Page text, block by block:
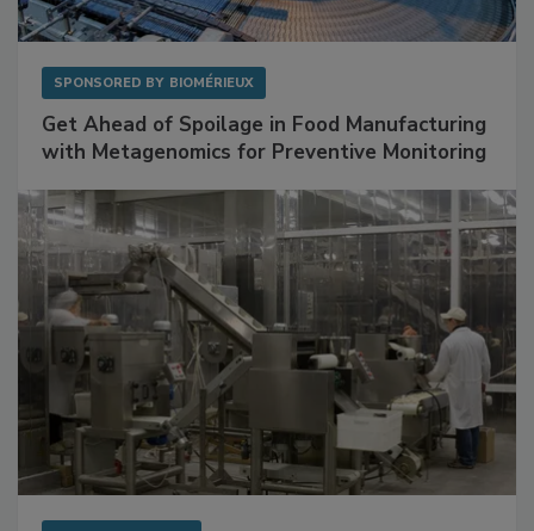
SPONSORED BY BIOMÉRIEUX
Get Ahead of Spoilage in Food Manufacturing
with Metagenomics for Preventive Monitoring